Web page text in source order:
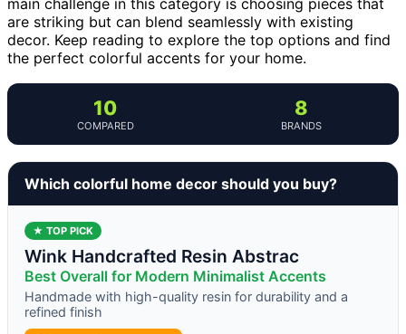
are striking but can blend seamlessly with existing
decor. Keep reading to explore the top options and find
the perfect colorful accents for your home.
10
COMPARED
8
BRANDS
Which colorful home decor should you buy?
★ TOP PICK
Wink Handcrafted Resin Abstrac
Best Overall for Modern Minimalist Accents
Handmade with high-quality resin for durability and a
refined finish